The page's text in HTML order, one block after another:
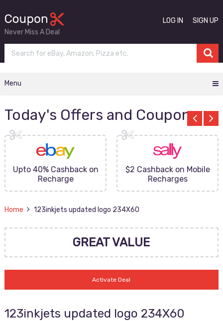
Never Miss A Deal
LOG IN SIGN UP
Menu
Today's Offers and Coupons
Upto 40% Cashback on
Recharge
$2 Cashback on Mobile
Recharges
Home 123inkjets updated logo 234X60
GREAT VALUE
Activate Deal
123inkjets updated logo 234X60